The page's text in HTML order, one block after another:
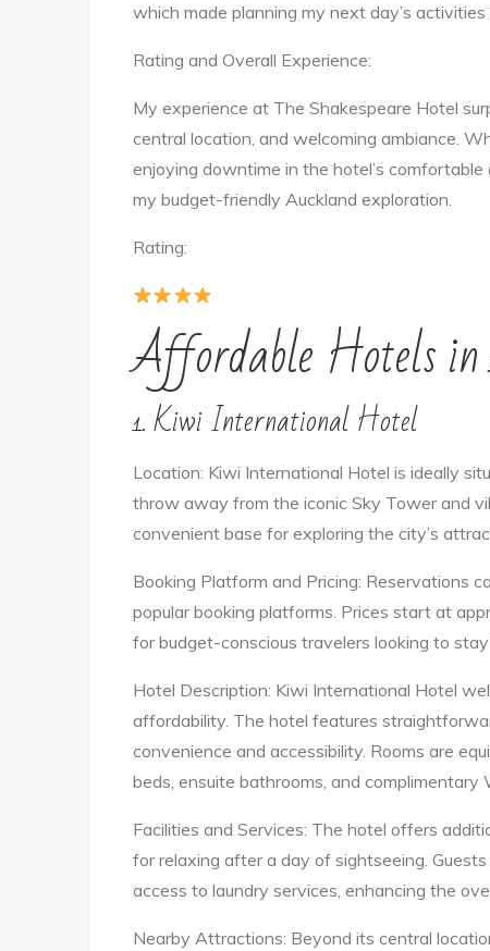
which made planning my next day’s
Rating and Overall Experience:
My experience at The Shakespeare Hotel
central location, and welcoming ambiance.
enjoying downtime in the hotel’s
my budget-friendly Auckland exploration.
Rating:
Affordable Hotels
1. Kiwi International Hotel
Location: Kiwi International Hotel is ideally
throw away from the iconic Sky Tower and
convenient base for exploring the city’s
Booking Platform and Pricing: Reservations
popular booking platforms. Prices start at
for budget-conscious travelers looking to
Hotel Description: Kiwi International Hotel
affordability. The hotel features
convenience and accessibility. Rooms are
beds, ensuite bathrooms, and
Facilities and Services: The hotel offers
for relaxing after a day of sightseeing.
access to laundry services, enhancing the
Nearby Attractions: Beyond its central